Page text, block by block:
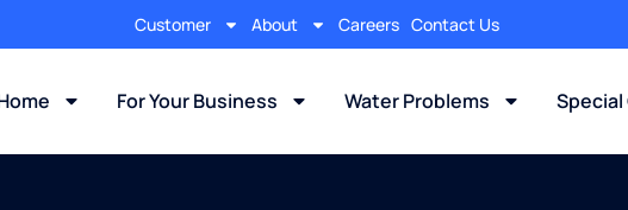
Customer About Careers Contact Us
For Your Business Water Problems